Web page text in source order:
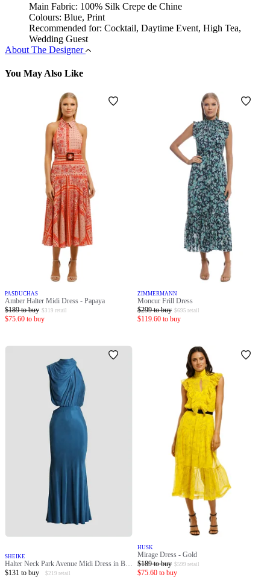
Main Fabric: 100% Silk Crepe de Chine
Colours: Blue, Print
Recommended for: Cocktail, Daytime Event, High Tea,
Wedding Guest
About The Designer
You May Also Like
PASDUCHAS
Amber Halter Midi Dress - Papaya
$189 to buy $319 retail
$75.60 to buy
ZIMMERMANN
Moncur Frill Dress
$299 to buy $695 retail
$119.60 to buy
SHEIKE
Halter Neck Park Avenue Midi Dress in Blue
$131 to buy $219 retail
HUSK
Mirage Dress - Gold
$189 to buy $599 retail
$75.60 to buy